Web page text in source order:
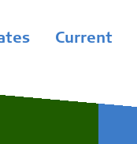
Current